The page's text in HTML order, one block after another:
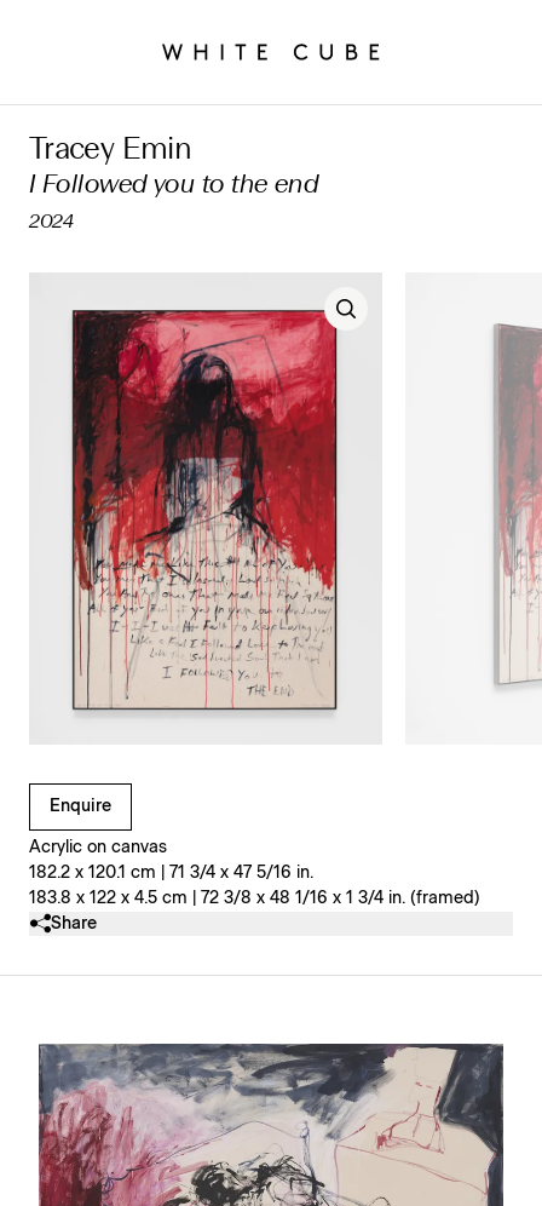
Tracey Emin
I Followed you to the end
2024
Enquire
Acrylic on canvas
182.2 x 120.1 cm | 71 3/4 x 47 5/16 in.
183.8 x 122 x 4.5 cm | 72 3/8 x 48 1/16 x 1 3/4 in. (framed)
Clicking on Gallery Image Buttons will update the main
Share